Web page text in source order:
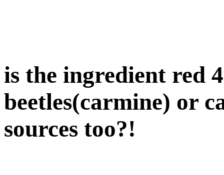
is the ingredient red
beetles(carmine) or
sources too?!